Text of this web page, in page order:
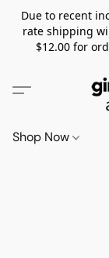
Due to recent
rate shipping
$12.00 for
Shop Now